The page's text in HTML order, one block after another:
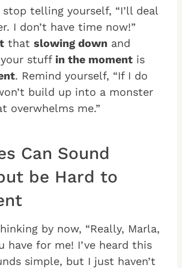
telling yourself, “I’ll deal
I don’t have time now!”
that slowing down and
stuff in the moment is
. Remind yourself, “If I do
build up into a monster
overwhelms me.”
Can Sound
be Hard to
by now, “Really, Marla,
have for me! I’ve heard this
simple, but I just haven’t